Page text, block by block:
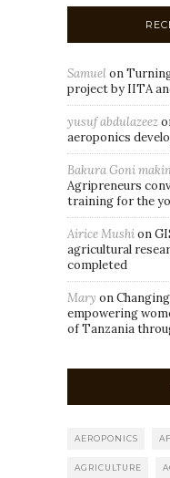
Samuelon
project by IITA
yusuf abdulazeez
aeroponics
Bakura Goni
Agripreneurs
training for the
Airice Mushion
agricultural
completed
Mary on
empowering
of Tanzania
AEROPONICS
AGRICULTURE